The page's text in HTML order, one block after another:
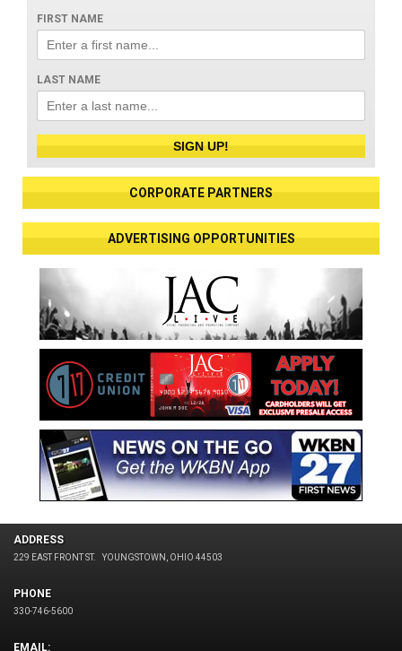
FIRST NAME
LAST NAME
SIGN UP!
CORPORATE PARTNERS
ADVERTISING OPPORTUNITIES
ADDRESS
229 EAST FRONT ST. YOUNGSTOWN, OHIO 44503
PHONE
330-746-5600
EMAIL: